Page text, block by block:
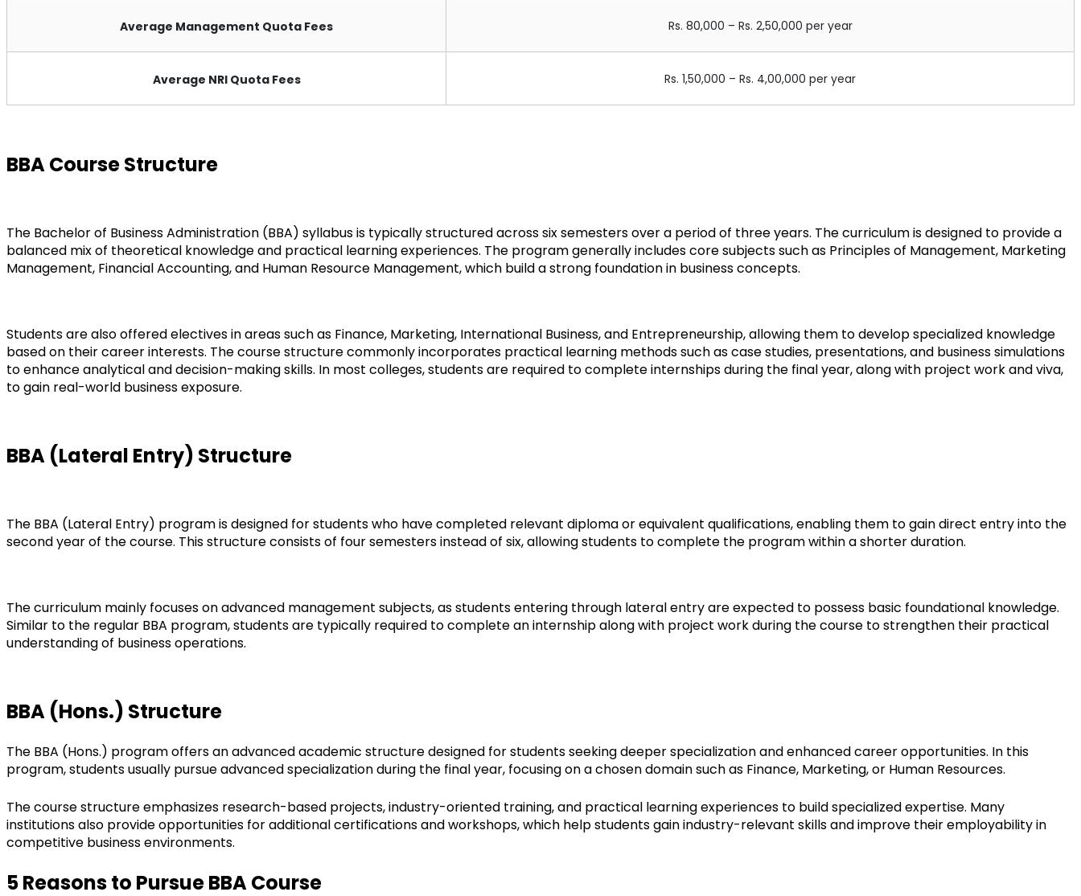
Average Management Quota Fees Rs. 80,000 – Rs. 2,50,000 per year
Average NRI Quota Fees Rs. 1,50,000 – Rs. 4,00,000 per year
BBA Course Structure
The Bachelor of Business Administration (BBA) syllabus is typically structured across six semesters over a period of three years. The curriculum is designed to provide a
balanced mix of theoretical knowledge and practical learning experiences. The program generally includes core subjects such as Principles of Management, Marketing
Management, Financial Accounting, and Human Resource Management, which build a strong foundation in business concepts.
Students are also offered electives in areas such as Finance, Marketing, International Business, and Entrepreneurship, allowing them to develop specialized knowledge
based on their career interests. The course structure commonly incorporates practical learning methods such as case studies, presentations, and business simulations
to enhance analytical and decision-making skills. In most colleges, students are required to complete internships during the final year, along with project work and viva,
to gain real-world business exposure.
BBA (Lateral Entry) Structure
The BBA (Lateral Entry) program is designed for students who have completed relevant diploma or equivalent qualifications, enabling them to gain direct entry into the
second year of the course. This structure consists of four semesters instead of six, allowing students to complete the program within a shorter duration.
The curriculum mainly focuses on advanced management subjects, as students entering through lateral entry are expected to possess basic foundational knowledge.
Similar to the regular BBA program, students are typically required to complete an internship along with project work during the course to strengthen their practical
understanding of business operations.
BBA (Hons.) Structure
The BBA (Hons.) program offers an advanced academic structure designed for students seeking deeper specialization and enhanced career opportunities. In this
program, students usually pursue advanced specialization during the final year, focusing on a chosen domain such as Finance, Marketing, or Human Resources.
The course structure emphasizes research-based projects, industry-oriented training, and practical learning experiences to build specialized expertise. Many
institutions also provide opportunities for additional certifications and workshops, which help students gain industry-relevant skills and improve their employability in
competitive business environments.
5 Reasons to Pursue BBA Course